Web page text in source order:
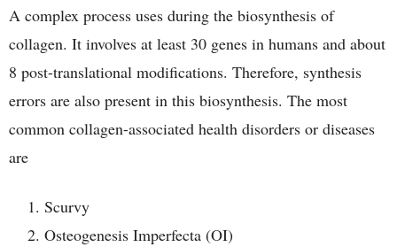
A complex process uses during the biosynthesis of
collagen. It involves at least 30 genes in humans and about
8 post-translational modifications. Therefore, synthesis
errors are also present in this biosynthesis. The most
common collagen-associated health disorders or diseases
are
Scurvy
Osteogenesis Imperfecta (OI)